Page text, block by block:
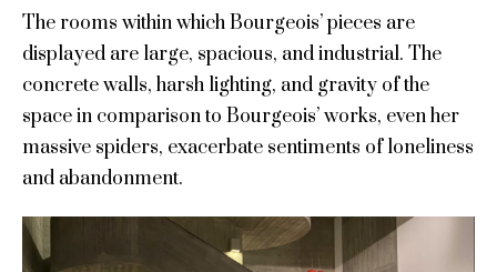
The rooms within which Bourgeois’ pieces are
displayed are large, spacious, and industrial. The
concrete walls, harsh lighting, and gravity of the
space in comparison to Bourgeois’ works, even her
massive spiders, exacerbate sentiments of loneliness
and abandonment.